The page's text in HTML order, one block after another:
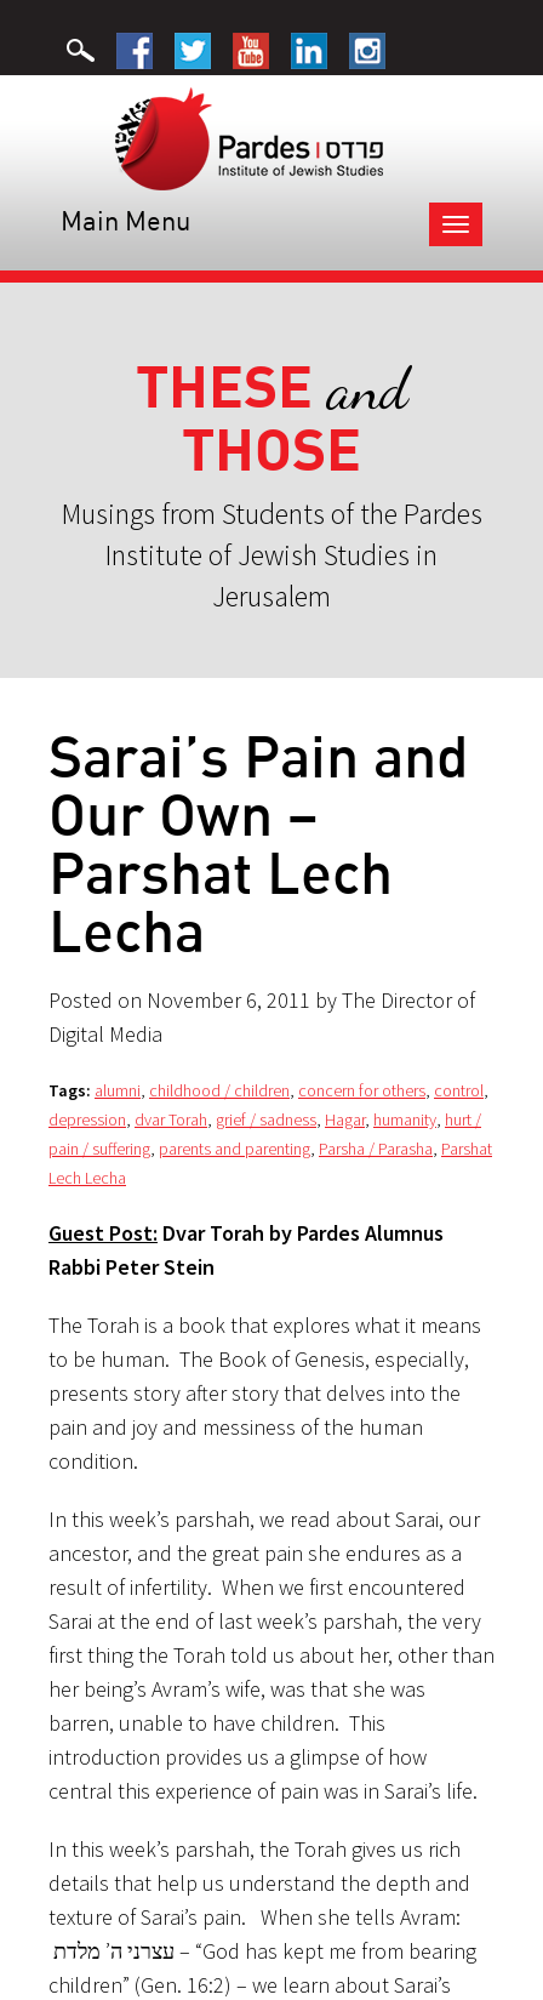
Toggle
navigation
Main Menu
THESE and
THOSE
Musings from Students of the Pardes
Institute of Jewish Studies in
Jerusalem
Sarai’s Pain and
Our Own –
Parshat Lech
Lecha
Posted on November 6, 2011 by The Director of
Digital Media
Tags: alumni, childhood / children, concern for others, control,
depression, dvar Torah, grief / sadness, Hagar, humanity, hurt /
pain / suffering, parents and parenting, Parsha / Parasha, Parshat
Lech Lecha
Guest Post: Dvar Torah by Pardes Alumnus
Rabbi Peter Stein
The Torah is a book that explores what it means
to be human. The Book of Genesis, especially,
presents story after story that delves into the
pain and joy and messiness of the human
condition.
In this week’s parshah, we read about Sarai, our
ancestor, and the great pain she endures as a
result of infertility. When we first encountered
Sarai at the end of last week’s parshah, the very
first thing the Torah told us about her, other than
her being’s Avram’s wife, was that she was
barren, unable to have children. This
introduction provides us a glimpse of how
central this experience of pain was in Sarai’s life.
In this week’s parshah, the Torah gives us rich
details that help us understand the depth and
texture of Sarai’s pain. When she tells Avram:
children” (Gen. 16:2) – we learn about Sarai’s